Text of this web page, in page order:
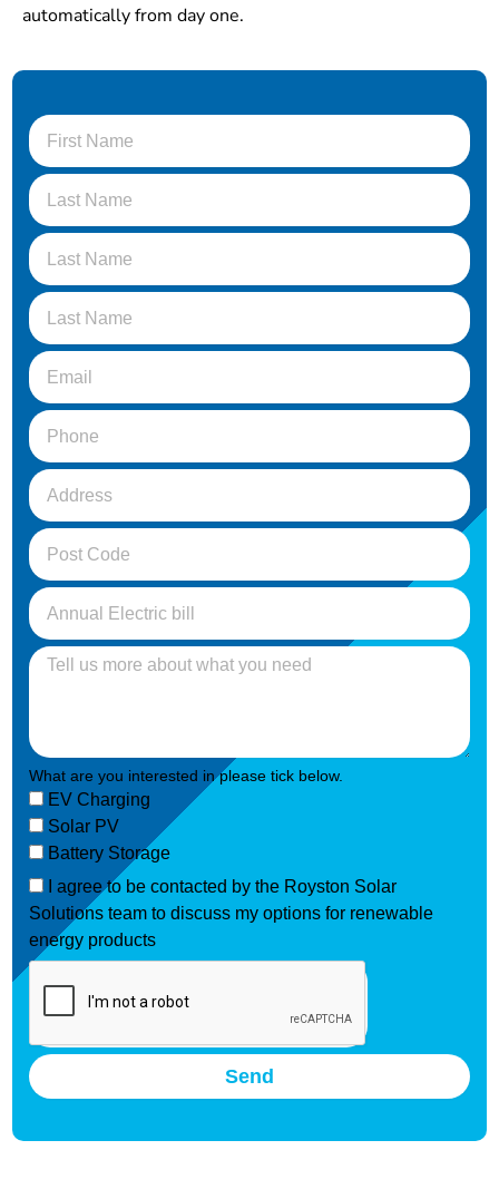
automatically from day one.
What are you interested in please tick below.
EV Charging
Solar PV
Battery Storage
I agree to be contacted by the Royston Solar
Solutions team to discuss my options for renewable
energy products
Send